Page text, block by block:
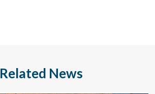
Related News